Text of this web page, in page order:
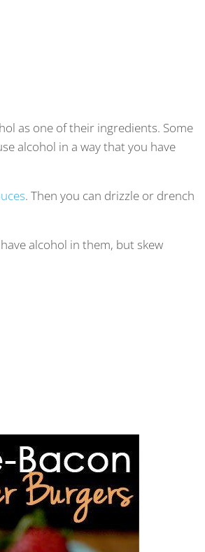
as one of their ingredients. Some
alcohol in a way that you have
. Then you can drizzle or drench
alcohol in them, but skew